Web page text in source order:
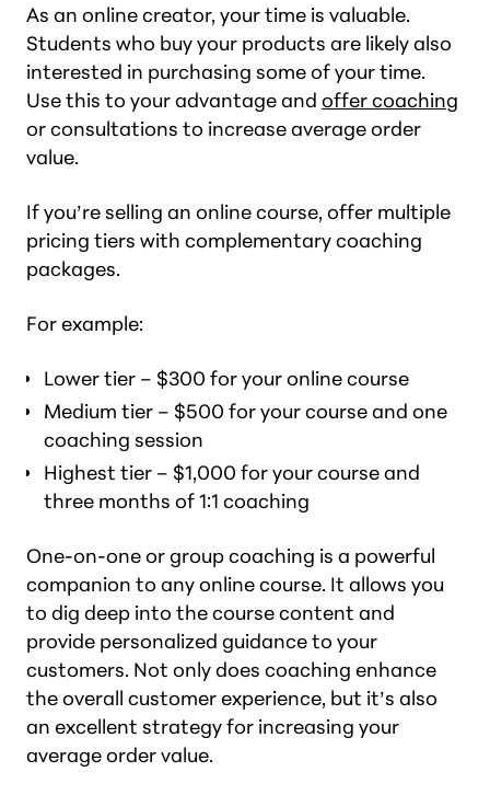
As an online creator, your time is valuable.
Students who buy your products are likely also
interested in purchasing some of your time.
Use this to your advantage and offer coaching
or consultations to increase average order
value.
If you’re selling an online course, offer multiple
pricing tiers with complementary coaching
packages.
For example:
Lower tier – $300 for your online course
Medium tier – $500 for your course and one
coaching session
Highest tier – $1,000 for your course and
three months of 1:1 coaching
One-on-one or group coaching is a powerful
companion to any online course. It allows you
to dig deep into the course content and
provide personalized guidance to your
customers. Not only does coaching enhance
the overall customer experience, but it’s also
an excellent strategy for increasing your
average order value.